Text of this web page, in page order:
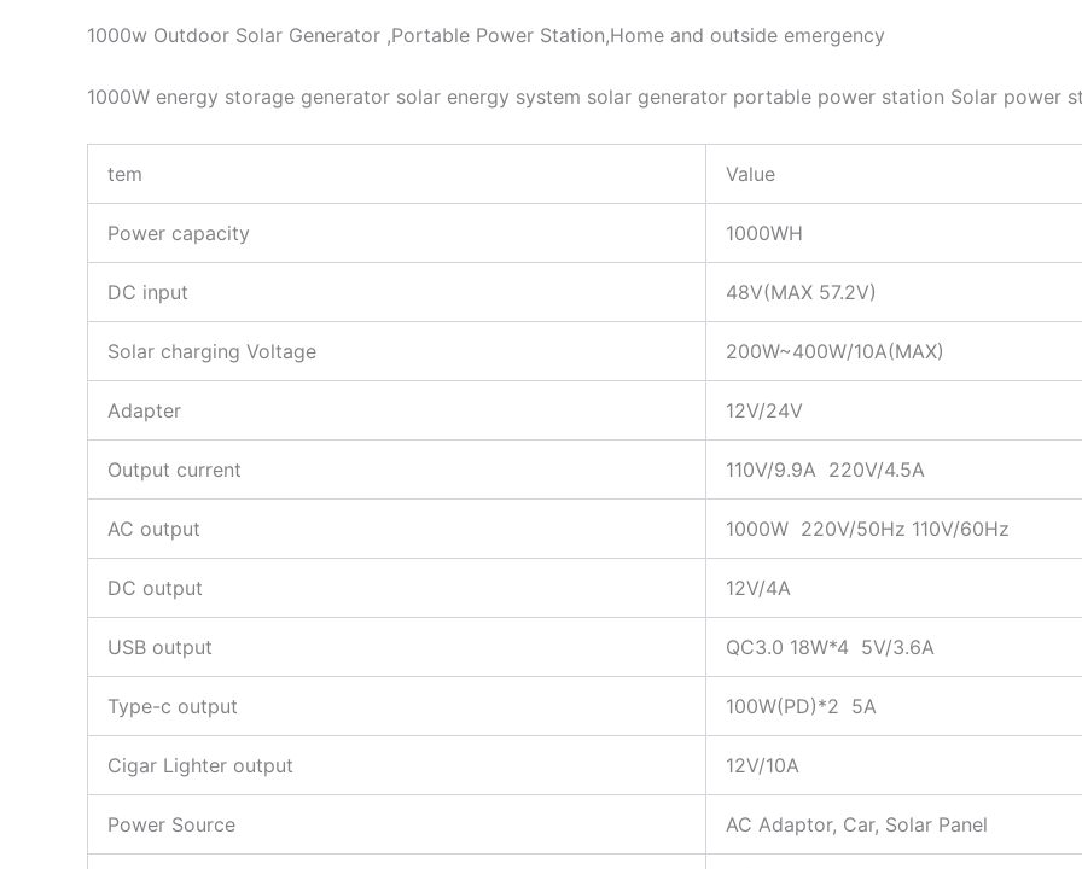
1000w Outdoor Solar Generator ,Portable Power Station,Home and outside emergency
1000W energy storage generator solar energy system solar generator portable power station Solar power
tem Value
Power capacity 1000WH
DC input 48V(MAX 57.2V)
Solar charging Voltage 200W~400W/10A(MAX)
Adapter 12V/24V
Output current 110V/9.9A 220V/4.5A
AC output 1000W 220V/50Hz 110V/60Hz
DC output 12V/4A
USB output QC3.0 18W*4 5V/3.6A
Type-c output 100W(PD)*2 5A
Cigar Lighter output 12V/10A
Power Source AC Adaptor, Car, Solar Panel